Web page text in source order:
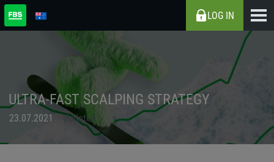
LOG IN
ULTRA-FAST SCALPING STRATEGY
23.07.2021 Updated